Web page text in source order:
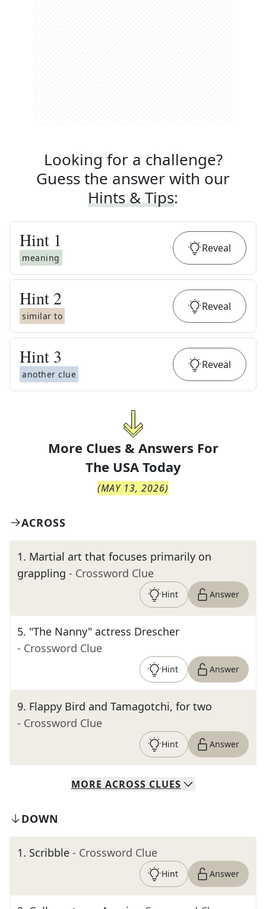
Looking for a challenge?
Guess the answer with our
Hints & Tips:
Hint 1
meaning
Reveal
Hint 2
similar to
Reveal
Hint 3
another clue
Reveal
More Clues & Answers For
The USA Today
(MAY 13, 2026)
ACROSS
1. Martial art that focuses primarily on
grappling - Crossword Clue
Hint Answer
5. "The Nanny" actress Drescher
- Crossword Clue
Hint Answer
9. Flappy Bird and Tamagotchi, for two
- Crossword Clue
Hint Answer
MORE ACROSS CLUES
DOWN
1. Scribble - Crossword Clue
Hint Answer